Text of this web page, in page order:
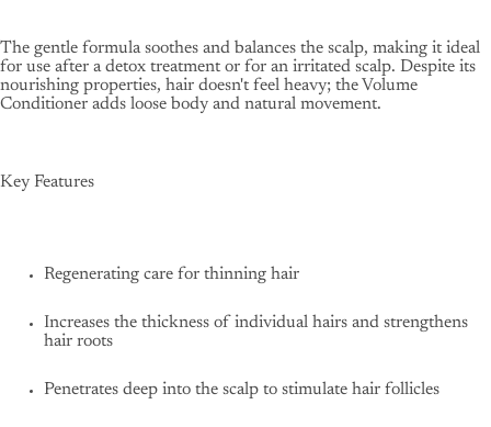
The gentle formula soothes and balances the scalp, making it ideal
for use after a detox treatment or for an irritated scalp. Despite its
nourishing properties, hair doesn't feel heavy; the Volume
Conditioner adds loose body and natural movement.
Key Features
Regenerating care for thinning hair
Increases the thickness of individual hairs and strengthens
hair roots
Penetrates deep into the scalp to stimulate hair follicles